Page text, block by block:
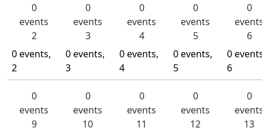
0
events
2
0 events,
2
0
events
3
0 events,
3
0
events
4
0 events,
4
0
events
5
0 events,
5
0
6
0
6
0
events
9
0
events
10
0
events
11
0
events
12
0
13